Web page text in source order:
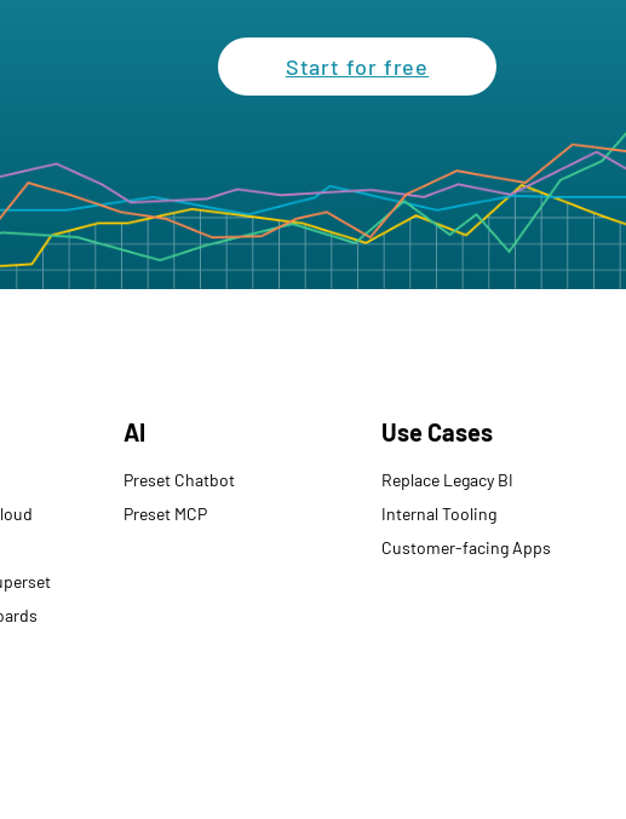
Start for free
AI
Preset Chatbot
Preset MCP
Use Cases
Replace Legacy BI
Internal Tooling
Customer-facing Apps